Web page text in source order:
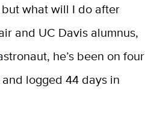
but what will I do after
and UC Davis alumnus,
he’s been on four
logged 44 days in